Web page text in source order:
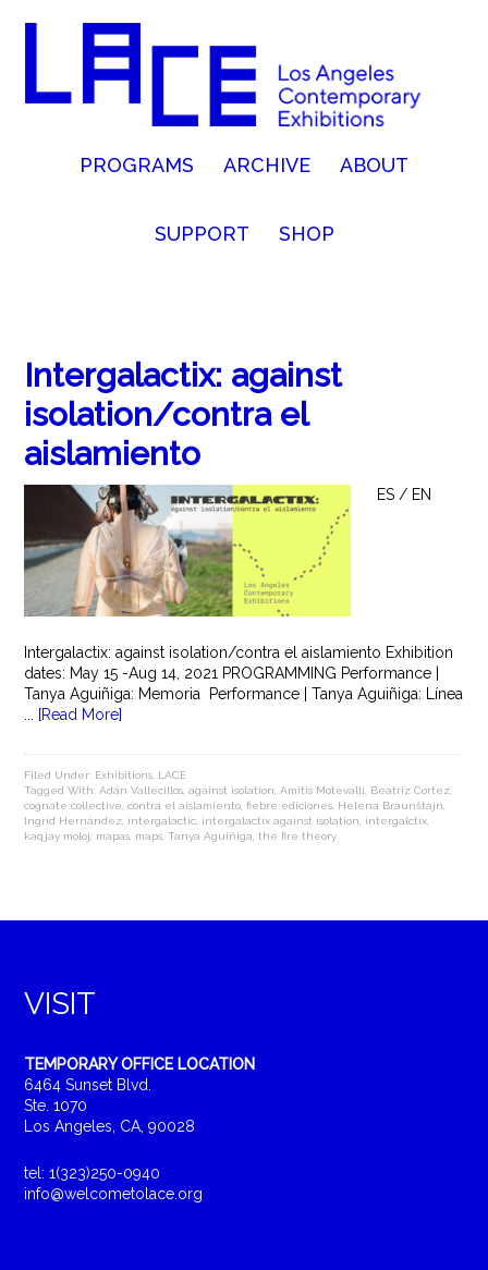
PROGRAMS ARCHIVE ABOUT
SUPPORT SHOP
Intergalactix: against
isolation/contra el
aislamiento
ES / EN
Intergalactix: against isolation/contra el aislamiento Exhibition
dates: May 15 -Aug 14, 2021 PROGRAMMING Performance |
Tanya Aguiñiga: Memoria Performance | Tanya Aguiñiga: Línea
[Read More]
Filed Under: Exhibitions LACE
Tagged With:Adán Vallecillos ,against isolation ,Amitis Motevalli Beatriz Cortez
cognate collective ,contra el aislamiento ,fiebre ediciones Helena Braunštajn
Ingrid Hernández intergalactic intergalactix against isolation intergalctix
kaqjay moloj
mapas maps ,Tanya Aguiñiga ,the fire theory
VISIT
TEMPORARY OFFICE LOCATION
6464 Sunset Blvd.
Ste. 1070
Los Angeles, CA, 90028
tel: 1(323)250-0940
info@welcometolace.org